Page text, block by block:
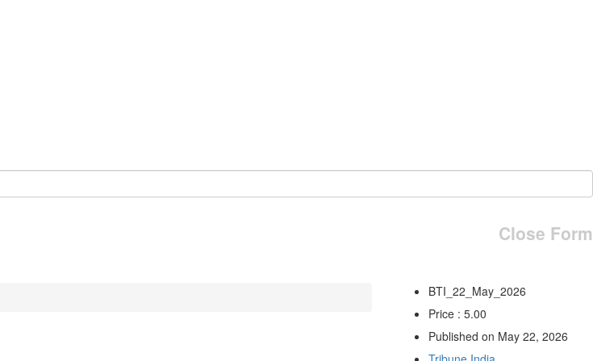
Close Form
BTI_22_May_2026
Price : 5.00
Published on May 22, 2026